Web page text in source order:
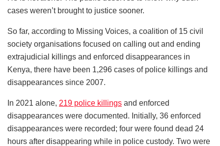
cases weren’t brought to justice sooner.
So far, according to Missing Voices, a coalition of 15 civil
society organisations focused on calling out and ending
extrajudicial killings and enforced disappearances in
Kenya, there have been 1,296 cases of police killings and
disappearances since 2007.
In 2021 alone, 219 police killings and enforced
disappearances were documented. Initially, 36 enforced
disappearances were recorded; four were found dead 24
hours after disappearing while in police custody. Two were